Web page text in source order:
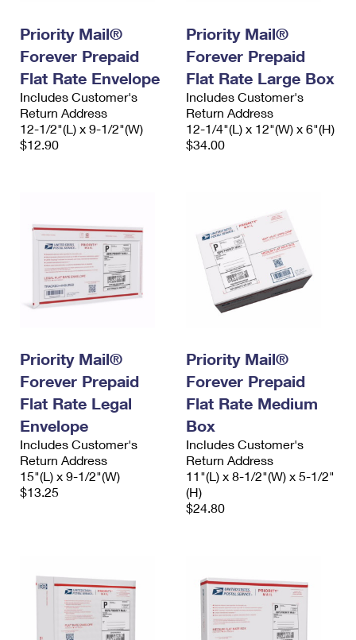
Filing a Claim
Requesting a Refund
Managing Business Mail
USPS & Web Tools APIs
Prices
Filing an International Claim
Requesting an International Refund
Priority Mail®
Forever Prepaid
Flat Rate Envelope
Includes Customer's
Return Address
12-1/2"(L) x 9-1/2"(W)
$12.90
Priority Mail®
Forever Prepaid
Flat Rate Large Box
Includes Customer's
Return Address
12-1/4"(L) x 12"(W) x 6"(H)
$34.00
Priority Mail®
Forever Prepaid
Flat Rate Legal
Envelope
Includes Customer's
Return Address
15"(L) x 9-1/2"(W)
$13.25
Priority Mail®
Forever Prepaid
Flat Rate Medium
Box
Includes Customer's
Return Address
11"(L) x 8-1/2"(W) x 5-1/2"
(H)
$24.80